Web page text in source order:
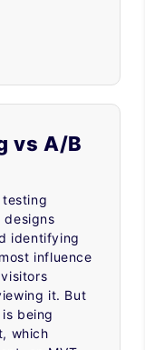
vs A/B
testing
designs
identifying
influence
it. But
being
which